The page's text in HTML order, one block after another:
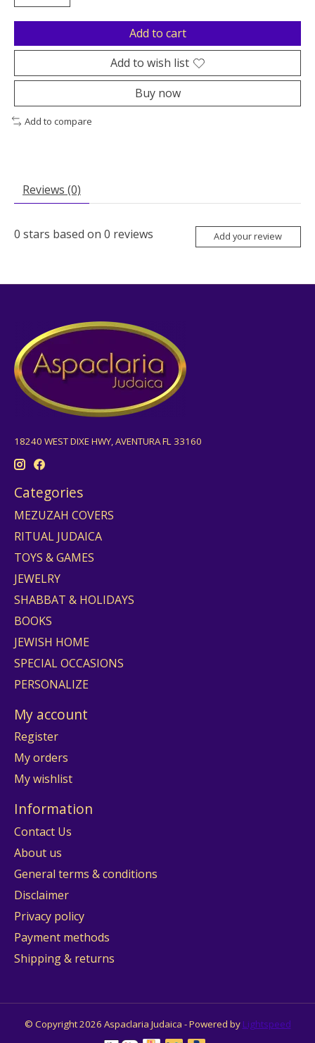
Add to cart
Add to wish list
Buy now
Add to compare
Reviews (0)
0 stars based on 0 reviews Add your review
18240 WEST DIXE HWY, AVENTURA FL 33160
Categories
MEZUZAH COVERS
RITUAL JUDAICA
TOYS & GAMES
JEWELRY
SHABBAT & HOLIDAYS
BOOKS
JEWISH HOME
SPECIAL OCCASIONS
PERSONALIZE
My account
Register
My orders
My wishlist
Information
Contact Us
About us
General terms & conditions
Disclaimer
Privacy policy
Payment methods
Shipping & returns
© Copyright 2026 Aspaclaria Judaica - Powered by Lightspeed